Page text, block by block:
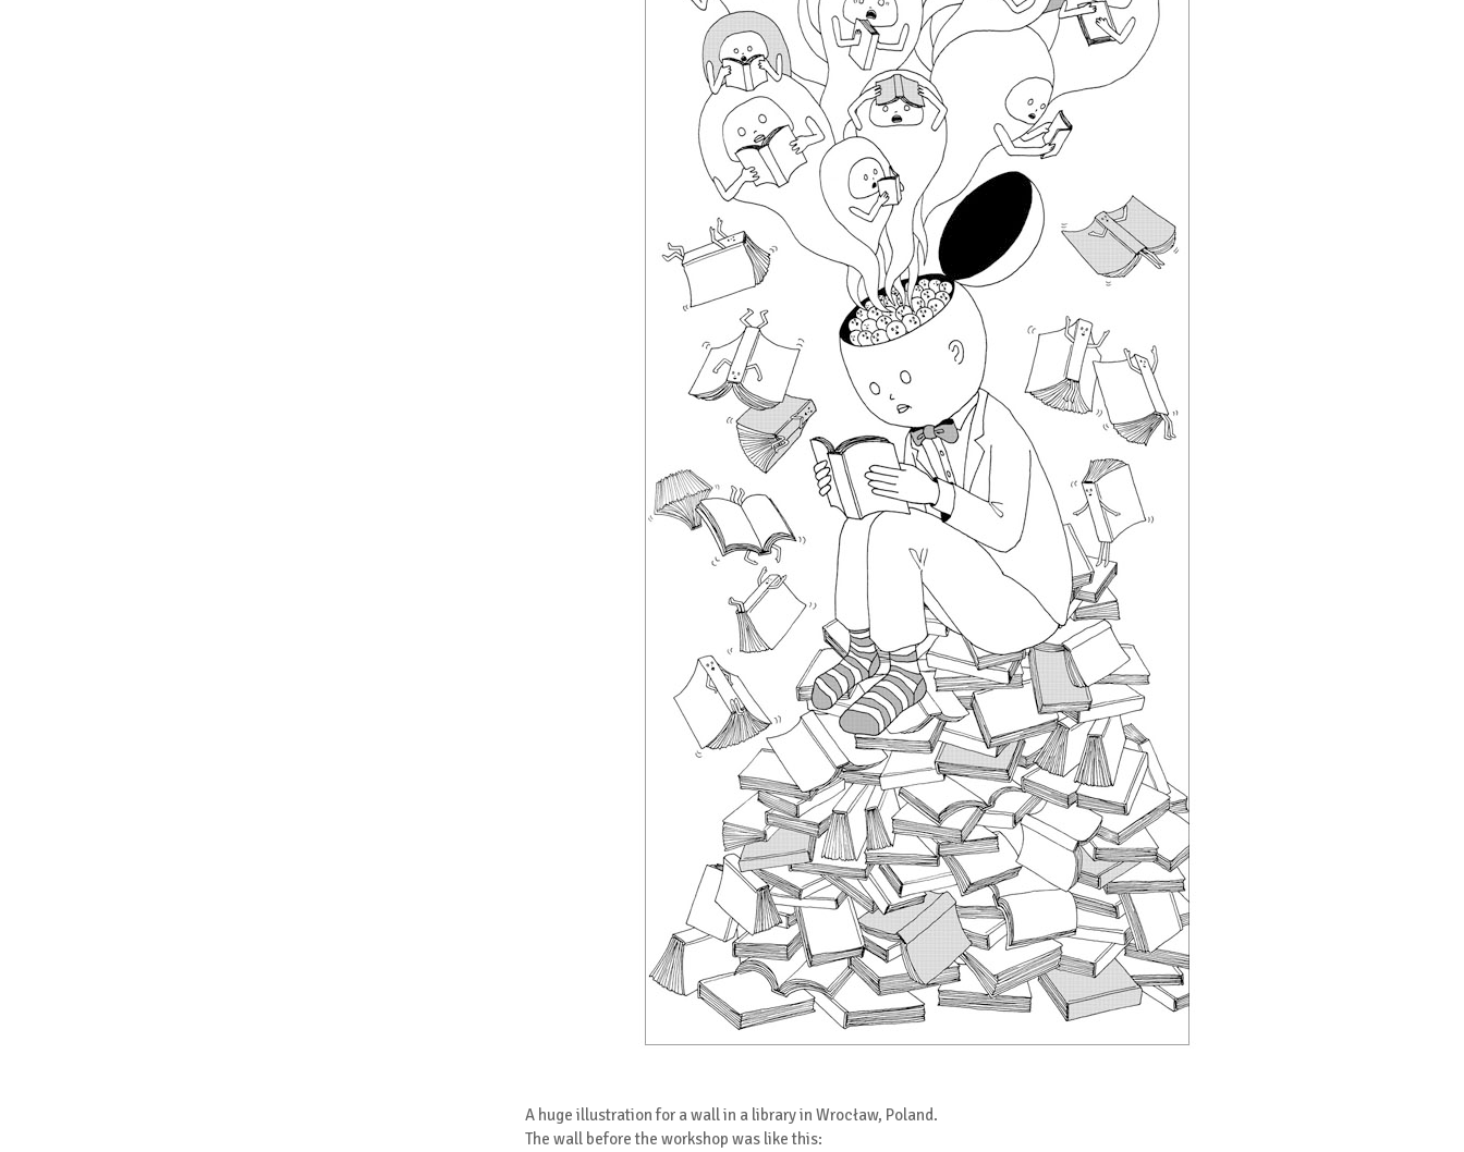
A huge illustration for a wall in a library in Wrocław, Poland.
The wall before the workshop was like this: